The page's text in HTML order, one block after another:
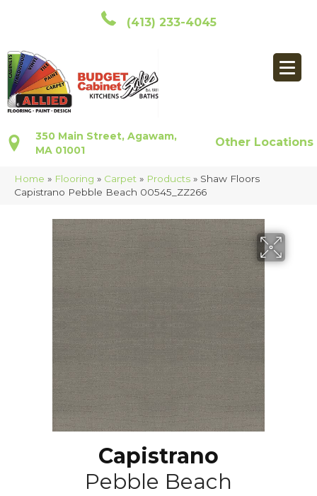
(413) 233-4045
350 Main Street, Agawam,
MA 01001
Other Locations
Home » Flooring » Carpet » Products » Shaw Floors
Capistrano Pebble Beach 00545_ZZ266
Capistrano
Pebble Beach